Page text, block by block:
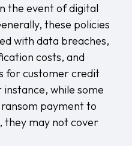
the event of digital
these policies
with data breaches,
costs, and
for customer credit
while some
payment to
may not cover